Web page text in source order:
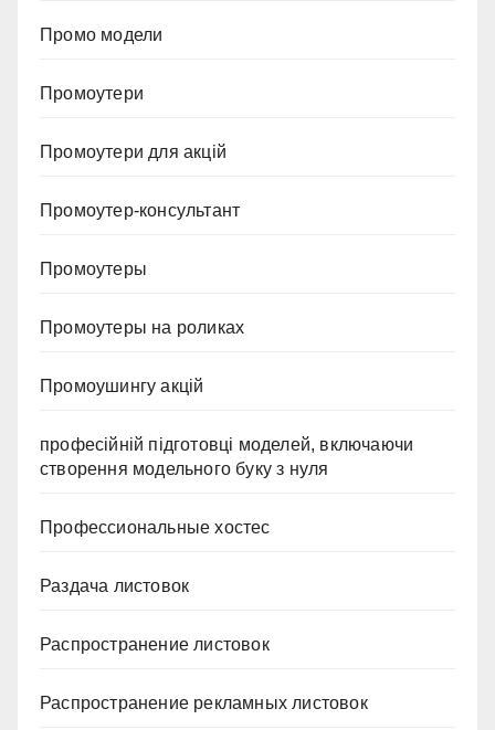
Промо модели
Промоутери
Промоутери для акцій
Промоутер-консультант
Промоутеры
Промоутеры на роликах
Промоушингу акцій
професійній підготовці моделей, включаючи
створення модельного буку з нуля
Профессиональные хостес
Раздача листовок
Распространение листовок
Распространение рекламных листовок